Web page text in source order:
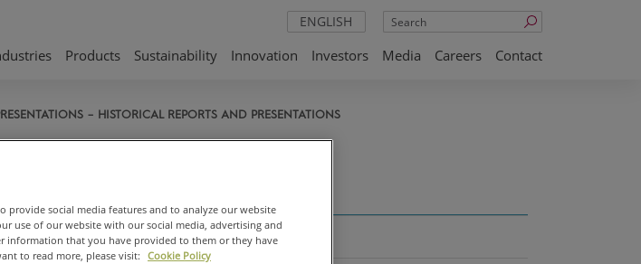
ENGLISH
Search
Products Sustainability Innovation Investors Media Careers Contact
HISTORICAL REPORTS AND PRESENTATIONS
and presentations
2020
provide social media features and to analyze our website
use of our website with our social media, advertising and
information that you have provided to them or they have
to read more, please visit: Cookie Policy